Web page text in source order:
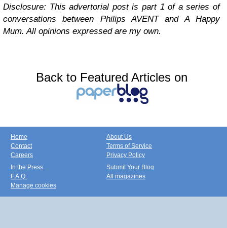
Disclosure: This advertorial post is part1 of a series of
conversations between Philips AVENTand A Happy
Mum. All opinions expressed are my own.
Back to Featured Articles on
Home
Contact
Careers
About Us
Terms of Service
Privacy Policy
In the Press
F.A.Q.
Manage cookies
Submit Your Blog
All magazines